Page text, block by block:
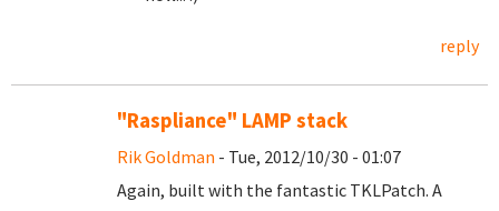
reply
"Raspliance" LAMP stack
Rik Goldman - Tue, 2012/10/30 - 01:07
Again, built with the fantastic TKLPatch. A